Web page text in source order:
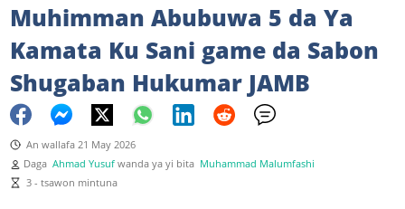
Muhimman Abubuwa 5 da Ya
Kamata Ku Sani game da Sabon
Shugaban Hukumar JAMB
An wallafa 21 May 2026
Daga Ahmad Yusuf wanda ya yi bita Muhammad Malumfashi
3 - tsawon mintuna